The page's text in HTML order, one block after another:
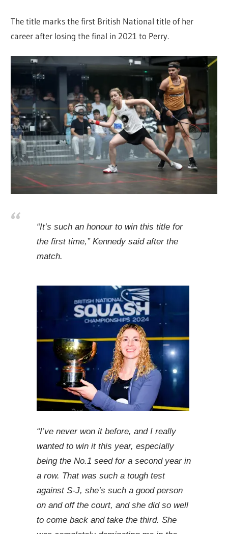
The title marks the first British National title of her
career after losing the final in 2021 to Perry.
“It’s such an honour to win this title for
the first time,” Kennedy said after the
match.
“I’ve never won it before, and I really
wanted to win it this year, especially
being the No.1 seed for a second year in
a row. That was such a tough test
against S-J, she’s such a good person
on and off the court, and she did so well
to come back and take the third. She